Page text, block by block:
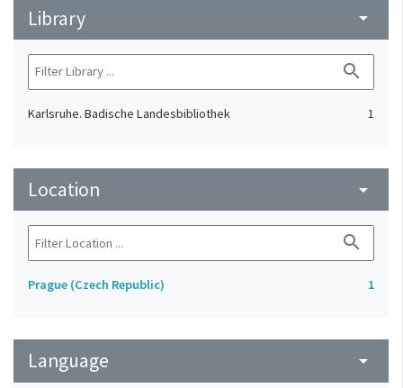
Library arrow_drop_down
search
Karlsruhe. Badische Landesbibliothek 1
Location arrow_drop_down
search
Prague (Czech Republic) 1
Language arrow_drop_down